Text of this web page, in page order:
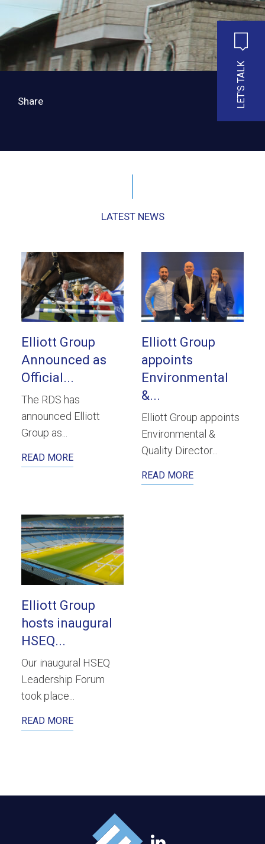
LET'S TALK
Share
LATEST NEWS
Elliott Group
Announced as
Official...
The RDS has
announced Elliott
Group as...
READ MORE
Elliott Group
appoints
Environmental
&...
Elliott Group appoints
Environmental &
Quality Director...
READ MORE
Elliott Group
hosts inaugural
HSEQ...
Our inaugural HSEQ
Leadership Forum
took place...
READ MORE